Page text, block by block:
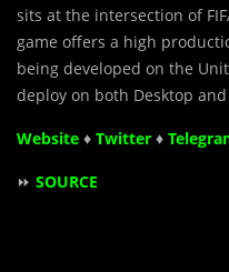
sits at the intersection of
game offers a high
being developed on the
deploy on both Desktop
Website ♦ Twitter ♦
⏩ SOURCE